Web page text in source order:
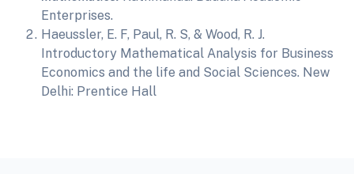
Enterprises.
Haeussler, E. F, Paul, R. S, & Wood, R. J.
Introductory Mathematical Analysis for Business
Economics and the life and Social Sciences. New
Delhi: Prentice Hall